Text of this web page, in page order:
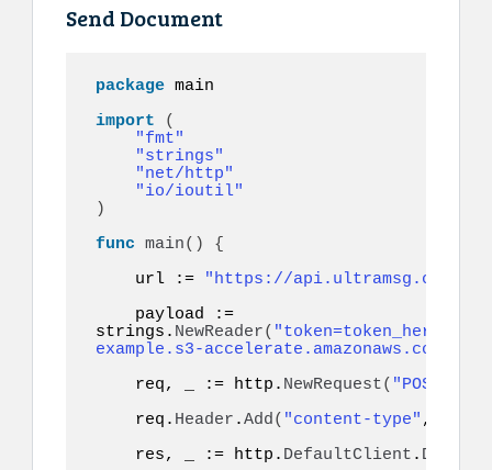
Send Document
package main
import
(
"fmt"
"strings"
"net/http"
"io/ioutil"
)
func main()
{
    url :=
"https://api.ultramsg.com/
strings. NewReader(
example.s3-accelerate.amazonaws.com/
    req, _ := http.
NewRequest( "POST"
    req.
Header .Add( "content-type" ,
    res, _ := http.
DefaultClient . Do